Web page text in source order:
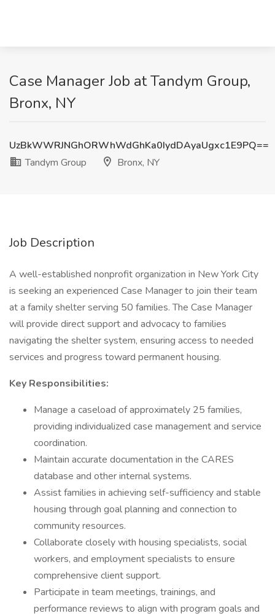
Case Manager Job at Tandym Group,
Bronx, NY
UzBkWWRJNGhORWhWdGhKa0IydDAyaUgxc1E9PQ==
Tandym Group
Bronx, NY
Job Description
A well-established nonprofit organization in New York City
is seeking an experienced Case Manager to join their team
at a family shelter serving 50 families. The Case Manager
will provide direct support and advocacy to families
navigating the shelter system, ensuring access to needed
services and progress toward permanent housing.
Key Responsibilities:
Manage a caseload of approximately 25 families,
providing individualized case management and service
coordination.
Maintain accurate documentation in the CARES
database and other internal systems.
Assist families in achieving self-sufficiency and stable
housing through goal planning and connection to
community resources.
Collaborate closely with housing specialists, social
workers, and employment specialists to ensure
comprehensive client support.
Participate in team meetings, trainings, and
performance reviews to align with program goals and